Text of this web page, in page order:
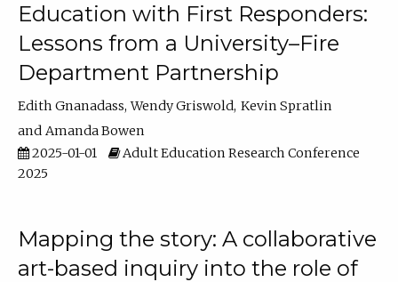
Education with First Responders:
Lessons from a University–Fire
Department Partnership
Edith Gnanadass Wendy Griswold Kevin Spratlin
Amanda Bowen
2025-01-01
Adult Education Research Conference
2025
Mapping the story: A collaborative
art-based inquiry into the role of